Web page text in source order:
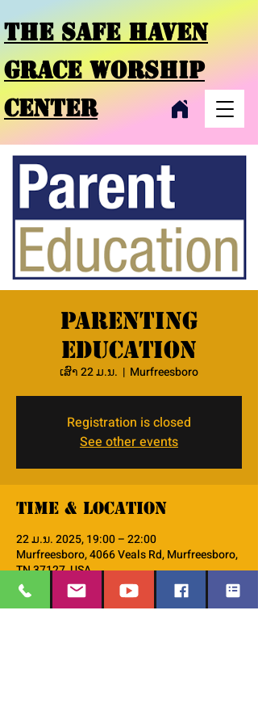
THE SAFE HAVEN
GRACE WORSHIP
CENTER
Parenting
Education
ເສົາ 22 ມ.ນ.
  |
Murfreesboro
Registration is closed
See other events
Time & Location
22 ມ.ນ. 2025, 19:00 – 22:00
Murfreesboro, 4066 Veals Rd, Murfreesboro,
TN 37127, USA